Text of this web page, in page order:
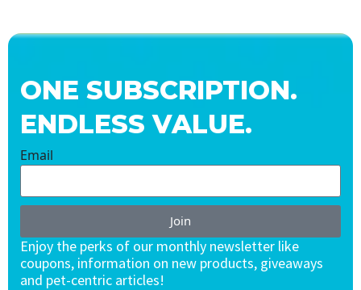
ONE SUBSCRIPTION.
ENDLESS VALUE.
Email
Join
Enjoy the perks of our monthly newsletter like
coupons, information on new products, giveaways
and pet-centric articles!